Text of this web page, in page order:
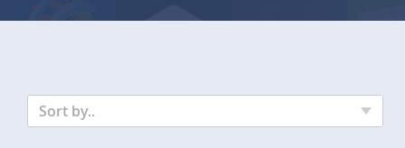
Sort by..